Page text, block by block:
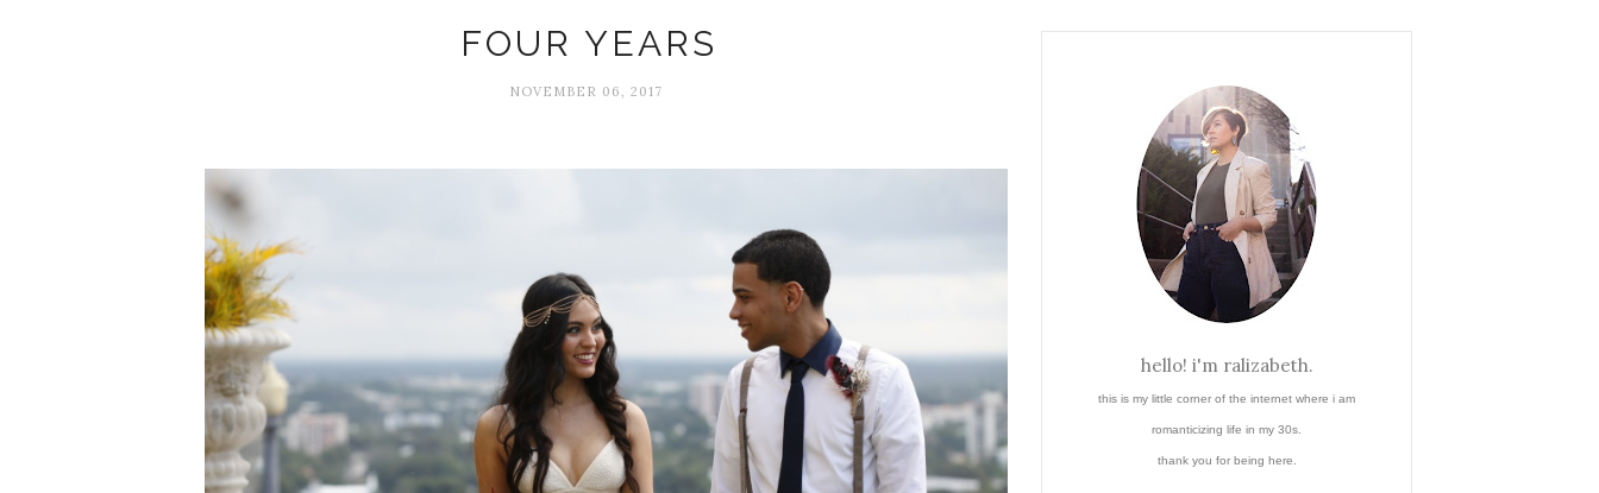
FOUR YEARS
NOVEMBER 06, 2017
hello! i'm ralizabeth.
this is my little corner of the internet where i am
romanticizing life in my 30s.
thank you for being here.